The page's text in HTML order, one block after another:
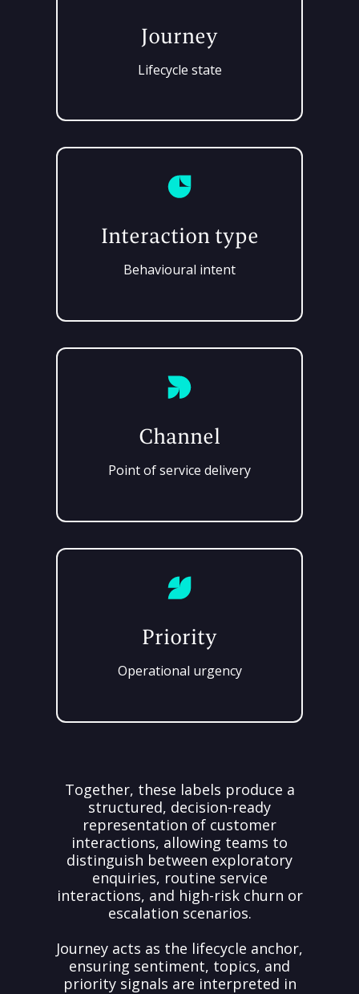
Journey
Lifecycle state
Interaction type
Behavioural intent
Channel
Point of service delivery
Priority
Operational urgency
Together, these labels produce a
structured, decision-ready
representation of customer
interactions, allowing teams to
distinguish between exploratory
enquiries, routine service
interactions, and high-risk churn or
escalation scenarios.
Journey acts as the lifecycle anchor,
ensuring sentiment, topics, and
priority signals are interpreted in